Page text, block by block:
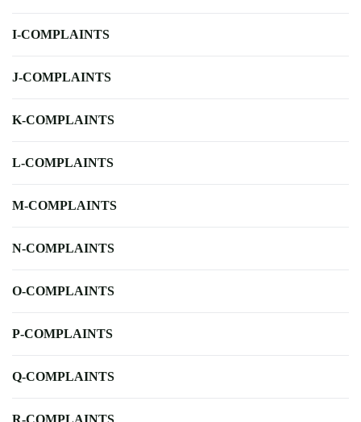
I-COMPLAINTS
J-COMPLAINTS
K-COMPLAINTS
L-COMPLAINTS
M-COMPLAINTS
N-COMPLAINTS
O-COMPLAINTS
P-COMPLAINTS
Q-COMPLAINTS
R-COMPLAINTS